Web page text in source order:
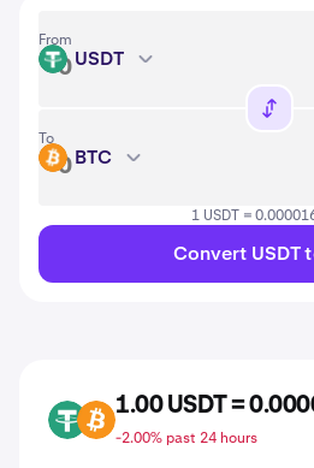
From
USDT USDT
To
BTC BTC
1 USDT =
Convert USDT
USDT BTC
1.00 USDT =
-2.00% past 24 hours